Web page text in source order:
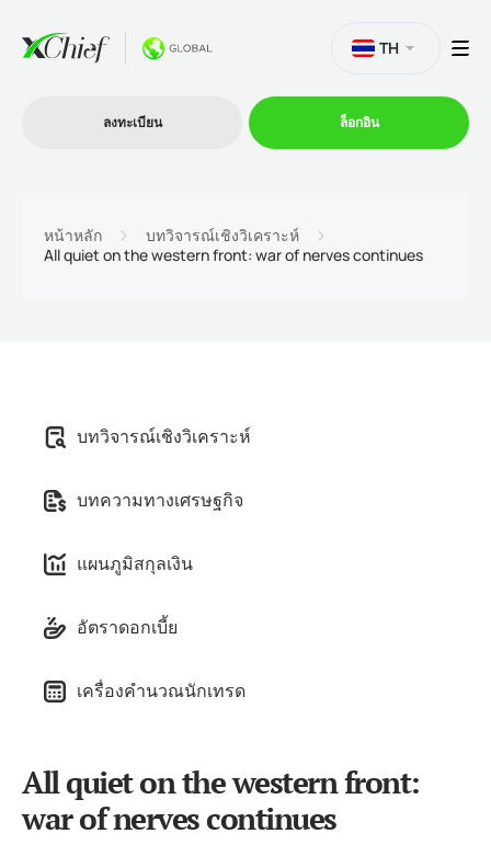
โปรแกรมพันธมิตร
TH
ลงทะเบียน ล็อกอิน
หน้าหลัก
บทวิจารณ์เชิงวิเคราะห์
All quiet on the western front: war of nerves continues
บทวิจารณ์เชิงวิเคราะห์
บทความทางเศรษฐกิจ
แผนภูมิสกุลเงิน
อัตราดอกเบี้ย
เครื่องคำนวณนักเทรด
All quiet on the western front:
war of nerves continues